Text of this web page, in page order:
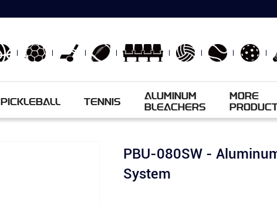
PICKLEBALL TENNIS
ALUMINUM
BLEACHERS
MORE
PBU-080SW -
System